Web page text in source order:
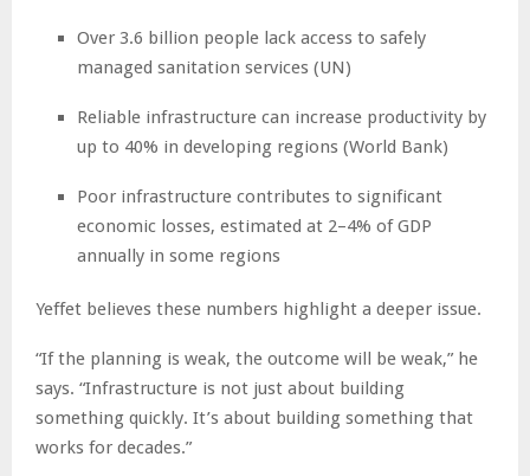
Over 3.6 billion people lack access to safely
managed sanitation services (UN)
Reliable infrastructure can increase productivity by
up to 40% in developing regions (World Bank)
Poor infrastructure contributes to significant
economic losses, estimated at 2–4% of GDP
annually in some regions
Yeffet believes these numbers highlight a deeper issue.
“If the planning is weak, the outcome will be weak,” he
says. “Infrastructure is not just about building
something quickly. It’s about building something that
works for decades.”